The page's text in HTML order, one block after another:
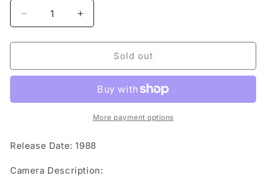
Decrease
quantity
for
AM-
Increase
quantity
for
Olympus
AM-
Sold out
More payment options
Release Date: 1988
Camera Description: